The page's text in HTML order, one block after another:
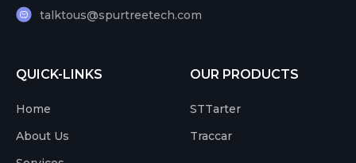
talktous@spurtreetech.com
QUICK-LINKS
Home
About Us
OUR PRODUCTS
STTarter
Traccar